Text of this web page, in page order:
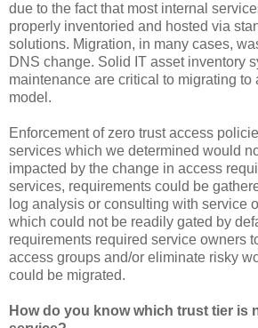
due to the fact that most internal
properly inventoried and hosted via
solutions. Migration, in many cases,
DNS change. Solid IT asset inventory
maintenance are critical to migrating to
model.
Enforcement of zero trust access
services which we determined would
impacted by the change in access
services, requirements could be
log analysis or consulting with service
which could not be readily gated by
requirements required service owners
access groups and/or eliminate risky
could be migrated.
How do you know which trust tier is